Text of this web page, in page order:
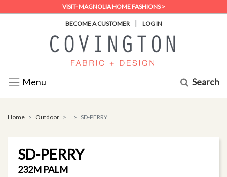
VISIT- MAGNOLIA HOME FASHIONS >
BECOME A CUSTOMER | LOG IN
Menu Search
Home Outdoor SD-PERRY
SD-PERRY
232M PALM